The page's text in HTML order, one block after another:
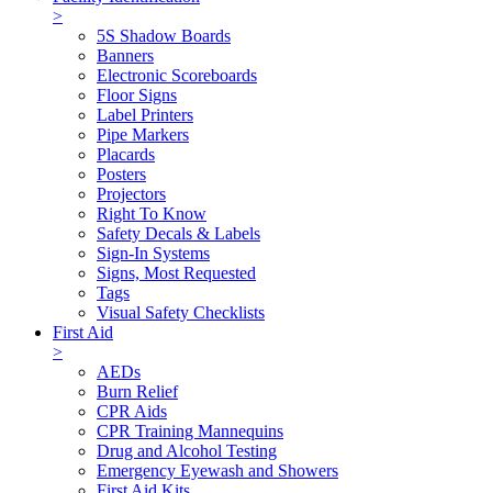
>
5S Shadow Boards
Banners
Electronic Scoreboards
Floor Signs
Label Printers
Pipe Markers
Placards
Posters
Projectors
Right To Know
Safety Decals & Labels
Sign-In Systems
Signs, Most Requested
Tags
Visual Safety Checklists
First Aid
>
AEDs
Burn Relief
CPR Aids
CPR Training Mannequins
Drug and Alcohol Testing
Emergency Eyewash and Showers